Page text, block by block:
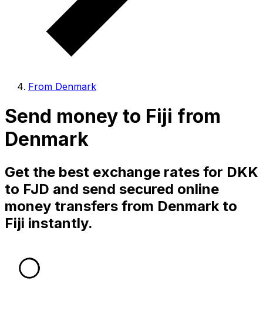
From Denmark
Send money to Fiji from
Denmark
Get the best exchange rates for DKK
to FJD and send secured online
money transfers from Denmark to
Fiji instantly.